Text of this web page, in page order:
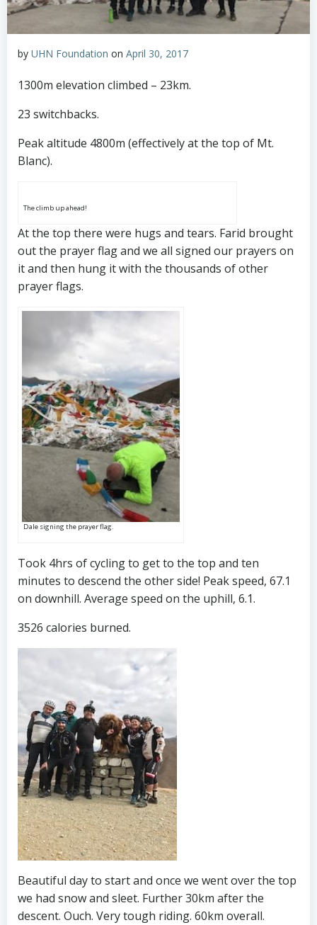
by UHN Foundation on April 30, 2017
1300m elevation climbed – 23km.
23 switchbacks.
Peak altitude 4800m (effectively at the top of Mt.
Blanc).
The climb up ahead!
At the top there were hugs and tears. Farid brought
out the prayer flag and we all signed our prayers on
it and then hung it with the thousands of other
prayer flags.
Dale signing the prayer flag.
Took 4hrs of cycling to get to the top and ten
minutes to descend the other side! Peak speed, 67.1
on downhill. Average speed on the uphill, 6.1.
3526 calories burned.
Beautiful day to start and once we went over the top
we had snow and sleet. Further 30km after the
descent. Ouch. Very tough riding. 60km overall.